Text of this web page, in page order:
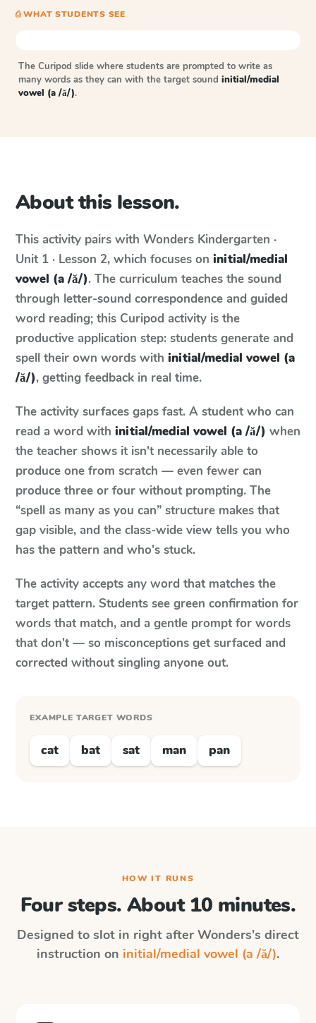
⎙ WHAT STUDENTS SEE
The Curipod slide where students are prompted to write as
many words as they can with the target sound initial/medial
vowel (a /ă/).
About this lesson.
This activity pairs with Wonders Kindergarten ·
Unit 1 · Lesson 2, which focuses on initial/medial
vowel (a /ă/). The curriculum teaches the sound
through letter-sound correspondence and guided
word reading; this Curipod activity is the
productive application step: students generate and
spell their own words with initial/medial vowel (a
/ă/), getting feedback in real time.
The activity surfaces gaps fast. A student who can
read a word with initial/medial vowel (a /ă/) when
the teacher shows it isn't necessarily able to
produce one from scratch — even fewer can
produce three or four without prompting. The
“spell as many as you can” structure makes that
gap visible, and the class-wide view tells you who
has the pattern and who's stuck.
The activity accepts any word that matches the
target pattern. Students see green confirmation for
words that match, and a gentle prompt for words
that don't — so misconceptions get surfaced and
corrected without singling anyone out.
EXAMPLE TARGET WORDS
cat bat sat man pan
HOW IT RUNS
Four steps. About 10 minutes.
Designed to slot in right after Wonders's direct
instruction on initial/medial vowel (a /ă/).